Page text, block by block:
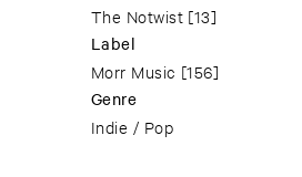
The Notwist [13]
Label
Morr Music [156]
Genre
Indie / Pop